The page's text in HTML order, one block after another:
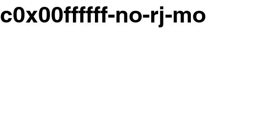
c0x00ffffff-no-rj-mo